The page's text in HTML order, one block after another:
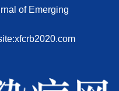
of Emerging